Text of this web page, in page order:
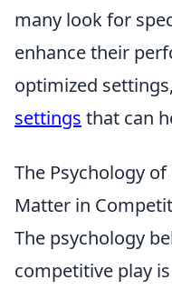
many look for
enhance their
optimized
settings that can
The Psychology
Matter in
The psychology
competitive play